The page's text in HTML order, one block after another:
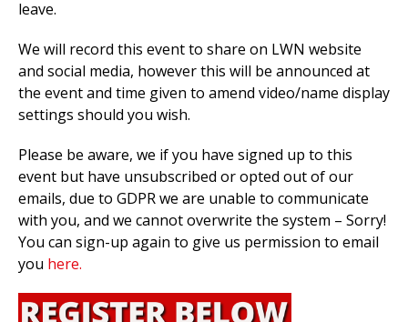
leave.
We will record this event to share on LWN website
and social media, however this will be announced at
the event and time given to amend video/name display
settings should you wish.
Please be aware, we if you have signed up to this
event but have unsubscribed or opted out of our
emails, due to GDPR we are unable to communicate
with you, and we cannot overwrite the system – Sorry!
You can sign-up again to give us permission to email
you here.